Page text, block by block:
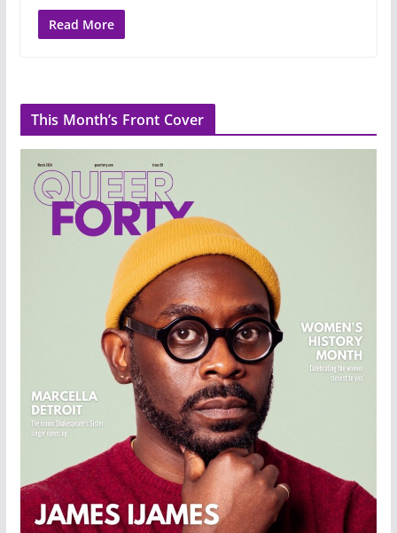
Read More
This Month’s Front Cover